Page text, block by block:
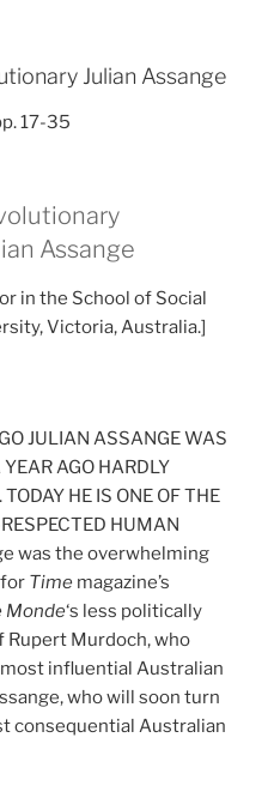
Julian Assange
17-35
Assange
in the School of Social
Victoria, Australia.]
JULIAN ASSANGE WAS
AGO HARDLY
HE IS ONE OF THE
HUMAN
was the overwhelming
Time magazine’s
Monde‘s less politically
Rupert Murdoch, who
influential Australian
who will soon turn
consequential Australian